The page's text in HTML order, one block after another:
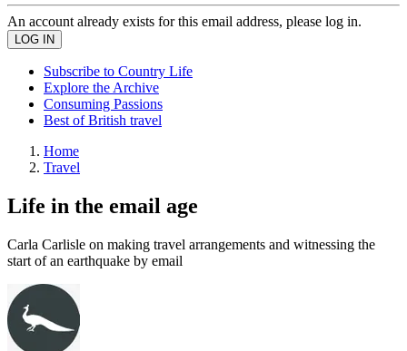
An account already exists for this email address, please log in.
Subscribe to Country Life
Explore the Archive
Consuming Passions
Best of British travel
Home
Travel
Life in the email age
Carla Carlisle on making travel arrangements and witnessing the
start of an earthquake by email